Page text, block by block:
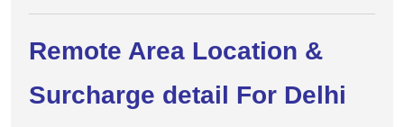
Remote Area Location &
Surcharge detail For Delhi